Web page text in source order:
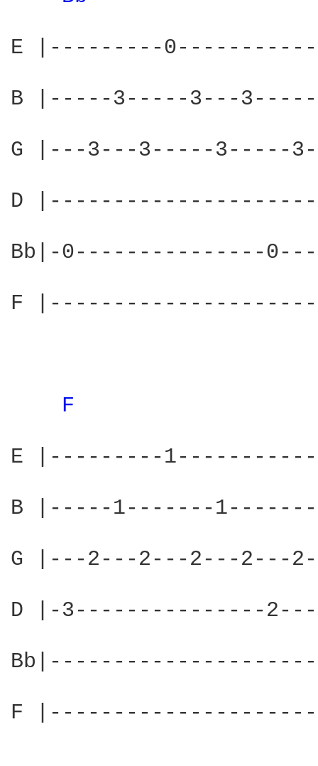
E |---------
B |-----3-----3---
G |---3---3-----3-----
D
Bb|-0---------------
F
F
E |---------
B |-----1-------
G |---2---2---2---2---
D |-3---------------
F